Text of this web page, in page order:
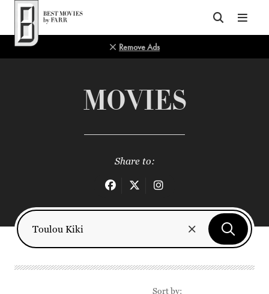
Top of Page
Remove Ads
MOVIES
Share to:
Sort by: